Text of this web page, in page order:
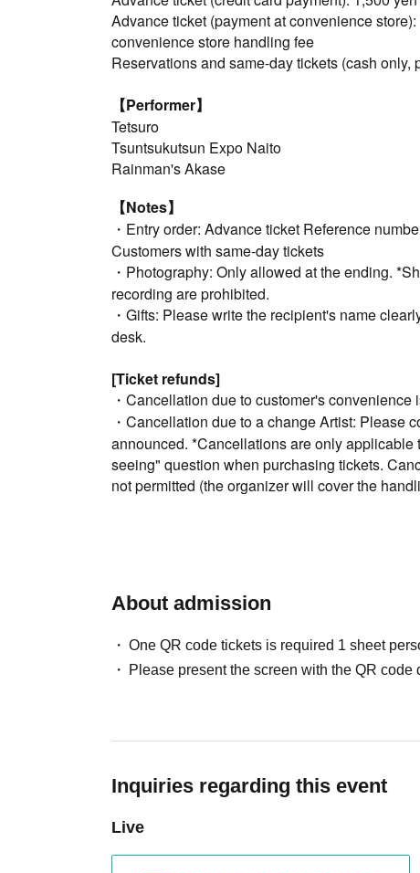
Advance ticket (payment at convenience
convenience store handling fee
Reservations and same-day tickets (cash only,
【Performer】
Tetsuro
Tsuntsukutsun Expo Naito
Rainman's Akase
【Notes】
・Entry order: Advance ticket Reference
Customers with same-day tickets
・Photography: Only allowed at the ending.
recording are prohibited.
・Gifts: Please write the recipient's name
desk.
[Ticket refunds]
・Cancellation due to customer's convenience
・Cancellation due to a change Artist: Please
announced. *Cancellations are only
seeing" question when purchasing tickets.
not permitted (the organizer will cover the
・At the bottom of the page "
About admission
One QR code tickets is required 1 sheet
Please present the screen with the QR code
Inquiries regarding this event
Live